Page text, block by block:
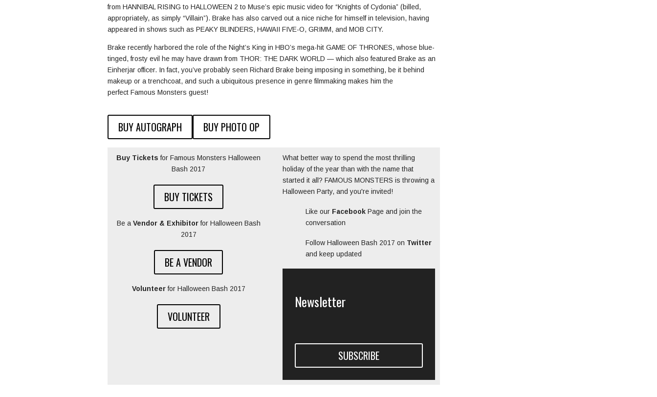
from HANNIBAL RISING to HALLOWEEN 2 to Muse’s epic music video for “Knights of Cydonia” (billed,
appropriately, as simply “Villain”). Brake has also carved out a nice niche for himself in television, having
appeared in shows such as PEAKY BLINDERS, HAWAII FIVE-O, GRIMM, and MOB CITY.
Brake recently harbored the role of the Night’s King in HBO’s mega-hit GAME OF THRONES, whose blue-
tinged, frosty evil he may have drawn from THOR: THE DARK WORLD — which also featured Brake as an
Einherjar officer. In fact, you’ve probably seen Richard Brake being imposing in something, be it behind
makeup or a trenchcoat, and such a ubiquitous presence in genre filmmaking makes him the
perfect Famous Monsters guest!
BUY AUTOGRAPH BUY PHOTO OP
Buy Tickets for Famous Monsters Halloween
Bash 2017
BUY TICKETS
Be a Vendor & Exhibitorfor Halloween Bash
2017
BE A VENDOR
Volunteerfor Halloween Bash 2017
VOLUNTEER
What better way to spend the most thrilling
holiday of the year than with the name that
started it all? FAMOUS MONSTERS is throwing a
Halloween Party, and you're invited!
Like our FacebookPage and join the
conversation
Follow Halloween Bash 2017 on Twitter
and keep updated
Newsletter
SUBSCRIBE